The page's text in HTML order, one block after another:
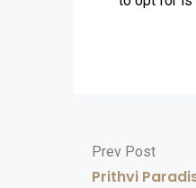
Prev Post
Prithvi